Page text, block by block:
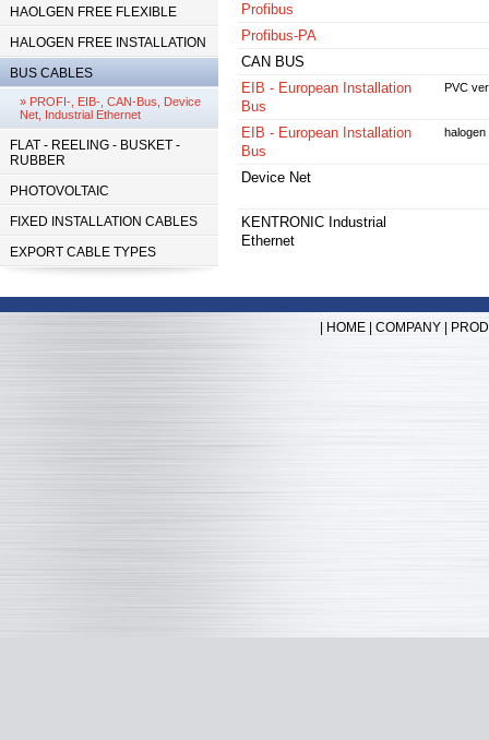
HAOLGEN FREE FLEXIBLE
HALOGEN FREE INSTALLATION
BUS CABLES
» PROFI-, EIB-, CAN-Bus, Device
Net, Industrial Ethernet
FLAT - REELING - BUSKET -
RUBBER
PHOTOVOLTAIC
FIXED INSTALLATION CABLES
EXPORT CABLE TYPES
Profibus
Profibus-PA
CAN BUS
EIB - European Installation
Bus
PVC
EIB - European Installation
Bus
Device Net
KENTRONIC Industrial
Ethernet
HOME| COMPANY|